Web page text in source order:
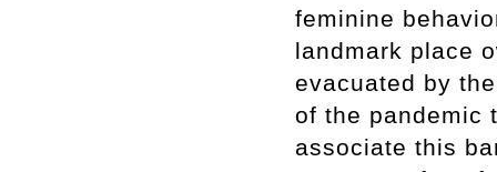
feminine
landmark place
evacuated by
of the pandemic
associate this